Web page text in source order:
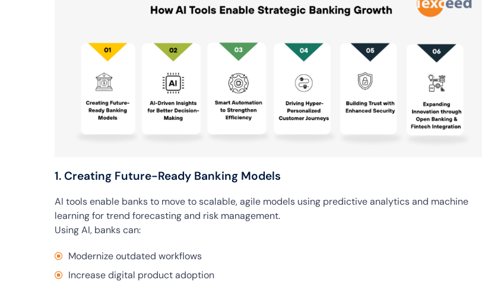
1. Creating Future-Ready Banking Models
AI tools enable banks to move to scalable, agile models using predictive analytics and machine
learning for trend forecasting and risk management.
Using AI, banks can:
Modernize outdated workflows
Increase digital product adoption